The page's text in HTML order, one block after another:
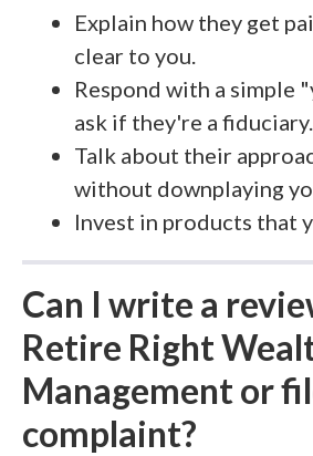
Explain how they get
clear to you.
Respond with a simple
ask if they're a fiduciary.
Talk about their
without downplaying
Invest in products that
Can I write a
Retire Right
Management or
complaint?